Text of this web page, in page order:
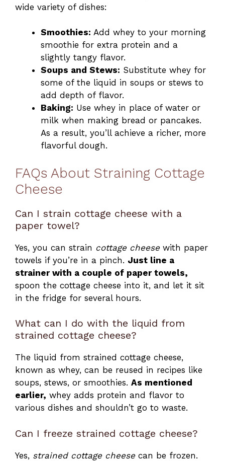
wide variety of dishes:
Smoothies: Add whey to your morning
smoothie for extra protein and a
slightly tangy flavor.
Soups and Stews: Substitute whey for
some of the liquid in soups or stews to
add depth of flavor.
Baking: Use whey in place of water or
milk when making bread or pancakes.
As a result, you’ll achieve a richer, more
flavorful dough.
FAQs About Straining Cottage
Cheese
Can I strain cottage cheese with a
paper towel?
Yes, you can strain cottage cheesewith paper
towels if you’re in a pinch. Just line a
strainer with a couple of paper towels,
spoon the cottage cheese into it, and let it sit
in the fridge for several hours.
What can I do with the liquid from
strained cottage cheese?
The liquid from strained cottage cheese,
known as whey, can be reused in recipes like
soups, stews, or smoothies. As mentioned
earlier, whey adds protein and flavor to
various dishes and shouldn’t go to waste.
Can I freeze strained cottage cheese?
Yes, strained cottage cheesecan be frozen.